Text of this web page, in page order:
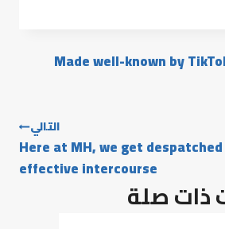
Made well-known by
التالي
Here at MH, we get
effective intercourse
صلة